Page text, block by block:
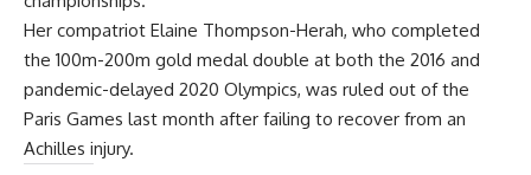
Her compatriot Elaine Thompson-Herah, who completed
the 100m-200m gold medal double at both the 2016 and
pandemic-delayed 2020 Olympics, was ruled out of the
Paris Games last month after failing to recover from an
Achilles injury.